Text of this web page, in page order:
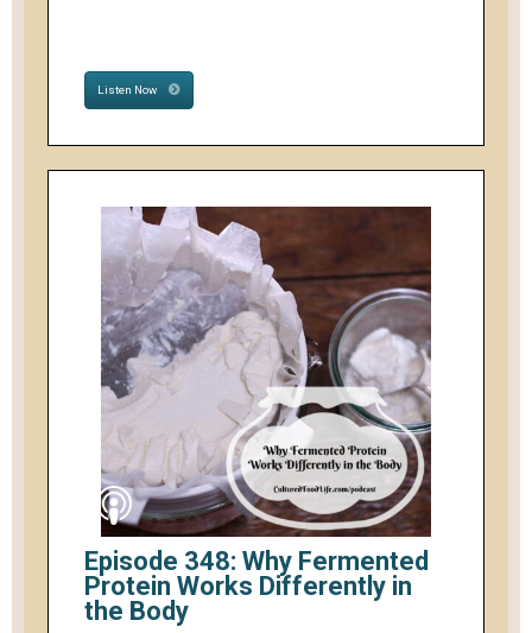
Listen Now
Episode 348: Why Fermented
Protein Works Differently in
the Body